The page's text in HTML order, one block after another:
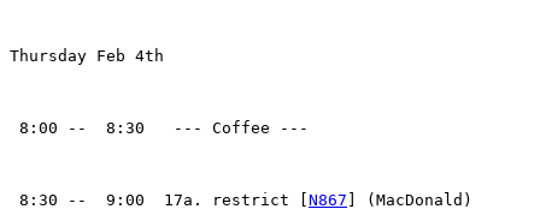
Thursday Feb 4th
8:00 --  8:30   --- Coffee ---
8:30 --  9:00  17a. restrict [ N867 ] (MacDonald)